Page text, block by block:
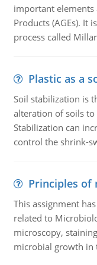
important elements
Products (AGEs). It
process called
Plastic as a
Soil stabilization is
alteration of soils
Stabilization can
control the shrink-
Principles of
This assignment
related to
microscopy,
microbial growth in